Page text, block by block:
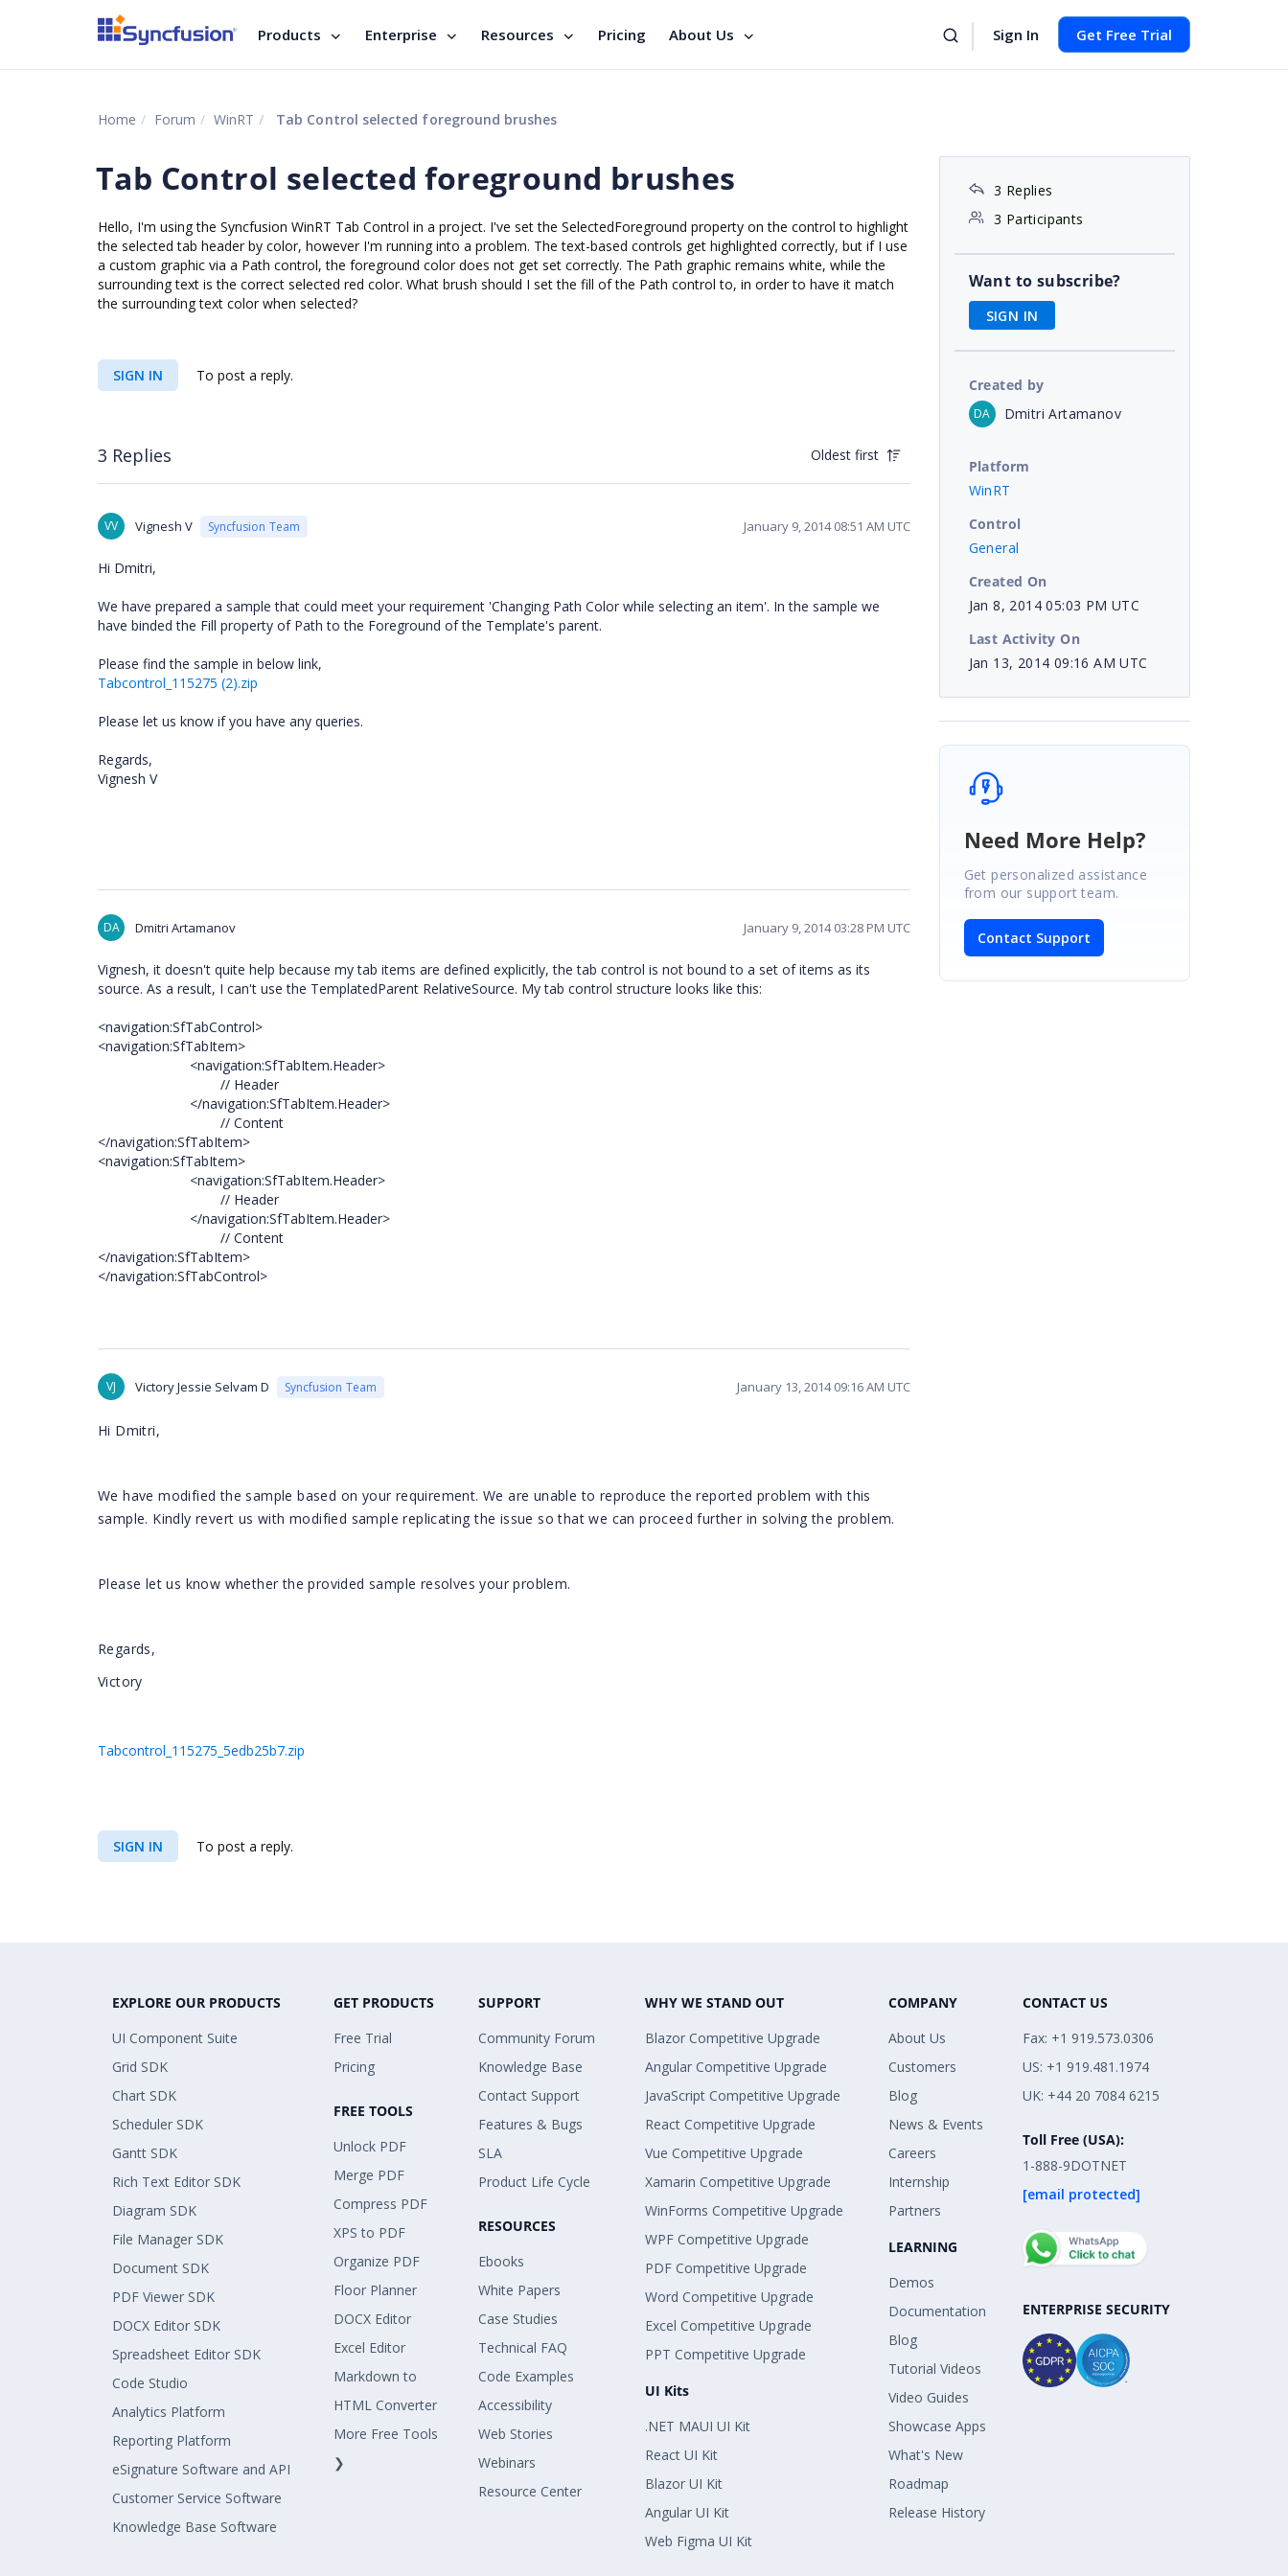
Products Enterprise Resources Pricing About Us Sign In Get Free Trial
Home Forum WinRT Tab Control selected foreground brushes
Tab Control selected foreground brushes
Hello, I'm using the Syncfusion WinRT Tab Control in a project. I've set the SelectedForeground property on the control to highlight
the selected tab header by color, however I'm running into a problem. The text-based controls get highlighted correctly, but if I use
a custom graphic via a Path control, the foreground color does not get set correctly. The Path graphic remains white, while the
surrounding text is the correct selected red color. What brush should I set the fill of the Path control to, in order to have it match
the surrounding text color when selected?
SIGN IN To post a reply.
3 Replies Oldest first
VV Vignesh V Syncfusion Team January 9, 2014 08:51 AM UTC
Hi Dmitri,
We have prepared a sample that could meet your requirement 'Changing Path Color while selecting an item'. In the sample we
have binded the Fill property of Path to the Foreground of the Template's parent.
Please find the sample in below link,
Tabcontrol_115275 (2).zip
Please let us know if you have any queries.
Regards,
Vignesh V
DA Dmitri Artamanov January 9, 2014 03:28 PM UTC
Vignesh, it doesn't quite help because my tab items are defined explicitly, the tab control is not bound to a set of items as its
source. As a result, I can't use the TemplatedParent RelativeSource. My tab control structure looks like this:
<navigation:SfTabControl>
<navigation:SfTabItem>
<navigation:SfTabItem.Header>
// Header
</navigation:SfTabItem.Header>
// Content
</navigation:SfTabItem>
<navigation:SfTabItem>
<navigation:SfTabItem.Header>
// Header
</navigation:SfTabItem.Header>
// Content
</navigation:SfTabItem>
</navigation:SfTabControl>
VJ Victory Jessie Selvam D Syncfusion Team January 13, 2014 09:16 AM UTC
Hi Dmitri,
We have modified the sample based on your requirement. We are unable to reproduce the reported problem with this
sample. Kindly revert us with modified sample replicating the issue so that we can proceed further in solving the problem.
Please let us know whether the provided sample resolves your problem.
Regards,
Victory
Tabcontrol_115275_5edb25b7.zip
SIGN IN To post a reply.
3 Replies
3 Participants
Want to subscribe?
SIGN IN
Created by
DA Dmitri Artamanov
Platform
WinRT
Control
General
Created On
Jan 8, 2014 05:03 PM UTC
Last Activity On
Jan 13, 2014 09:16 AM UTC
Need More Help?
Get personalized assistance
from our support team.
Contact Support
EXPLORE OUR PRODUCTS
UI Component Suite
Grid SDK
Chart SDK
Scheduler SDK
Gantt SDK
Rich Text Editor SDK
Diagram SDK
File Manager SDK
Document SDK
PDF Viewer SDK
DOCX Editor SDK
Spreadsheet Editor SDK
Code Studio
Analytics Platform
Reporting Platform
eSignature Software and API
Customer Service Software
Knowledge Base Software
GET PRODUCTS
Free Trial
Pricing
FREE TOOLS
Unlock PDF
Merge PDF
Compress PDF
XPS to PDF
Organize PDF
Floor Planner
DOCX Editor
Excel Editor
Markdown to
HTML Converter
More Free Tools
❯
SUPPORT
Community Forum
Knowledge Base
Contact Support
Features & Bugs
SLA
Product Life Cycle
RESOURCES
Ebooks
White Papers
Case Studies
Technical FAQ
Code Examples
Accessibility
Web Stories
Webinars
Resource Center
WHY WE STAND OUT
Blazor Competitive Upgrade
Angular Competitive Upgrade
JavaScript Competitive Upgrade
React Competitive Upgrade
Vue Competitive Upgrade
Xamarin Competitive Upgrade
WinForms Competitive Upgrade
WPF Competitive Upgrade
PDF Competitive Upgrade
Word Competitive Upgrade
Excel Competitive Upgrade
PPT Competitive Upgrade
UI Kits
.NET MAUI UI Kit
React UI Kit
Blazor UI Kit
Angular UI Kit
Web Figma UI Kit
COMPANY
About Us
Customers
Blog
News & Events
Careers
Internship
Partners
LEARNING
Demos
Documentation
Blog
Tutorial Videos
Video Guides
Showcase Apps
What's New
Roadmap
Release History
CONTACT US
Fax: +1 919.573.0306
US: +1 919.481.1974
UK: +44 20 7084 6215
Toll Free (USA):
1-888-9DOTNET
[email protected]
ENTERPRISE SECURITY